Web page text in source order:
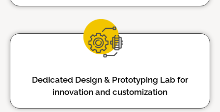
Dedicated Design & Prototyping Lab for
innovation and customization